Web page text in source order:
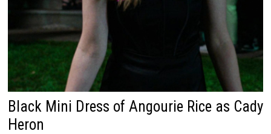
Black Mini Dress of Angourie Rice as Cady
Heron